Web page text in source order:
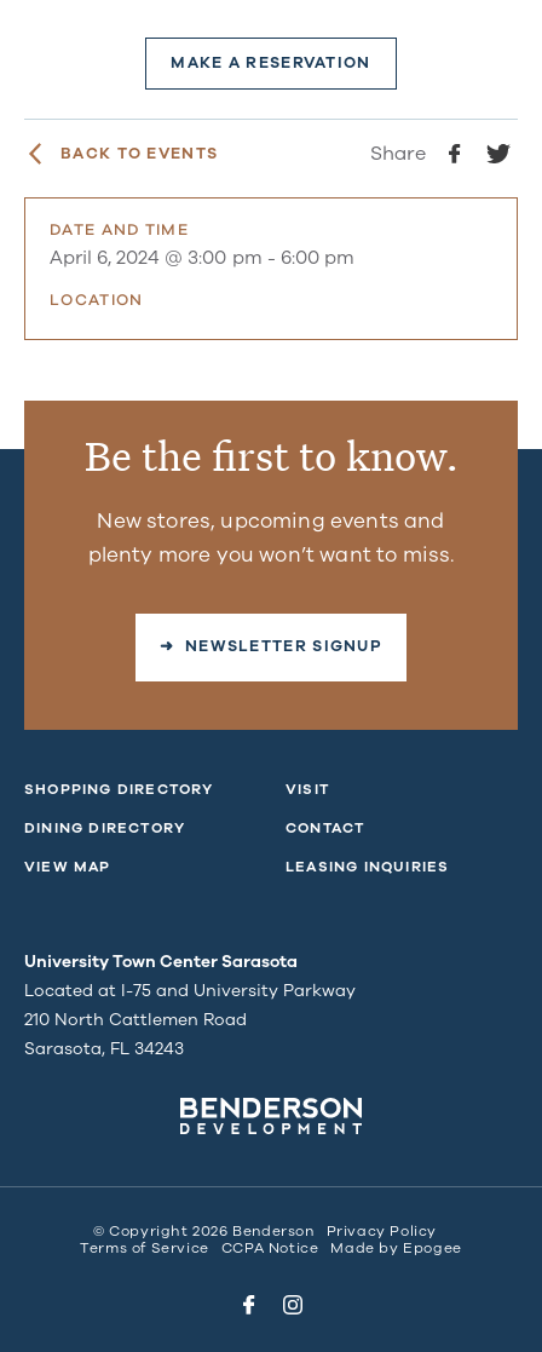
MAKE A RESERVATION
BACK TO EVENTS Share
DATE AND TIME
April 6, 2024 @ 3:00 pm - 6:00 pm
LOCATION
Be the first to know.
New stores, upcoming events and
plenty more you won’t want to miss.
➜ NEWSLETTER SIGNUP
SHOPPING DIRECTORY
DINING DIRECTORY
VIEW MAP
VISIT
CONTACT
LEASING INQUIRIES
University Town Center Sarasota
Located at I-75 and University Parkway
210 North Cattlemen Road
Sarasota, FL 34243
© Copyright 2026 Benderson
Privacy Policy
Terms of Service
CCPA Notice Made by Epogee